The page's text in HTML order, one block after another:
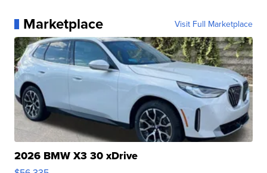
Marketplace Visit Full Marketplace
2026 BMW X3 30 xDrive